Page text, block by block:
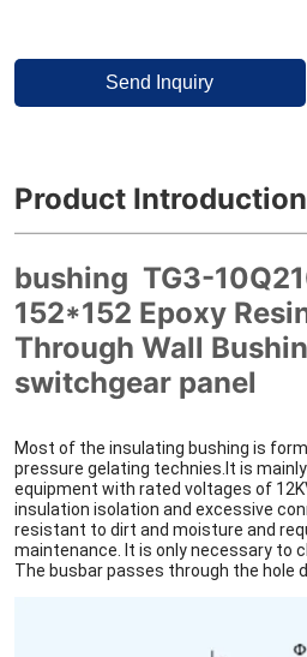
Send Inquiry
Product Introduction